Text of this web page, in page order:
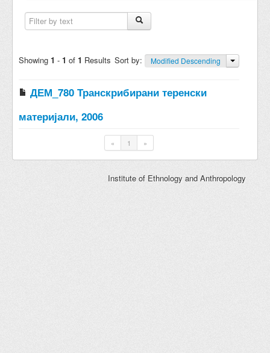
Subjects
Names
Showing 1 - 1 of 1 Results Sort by: Modified Descending
ДЕМ_780 Транскрибирани теренски
материјали, 2006
« 1 »
Institute of Ethnology and Anthropology